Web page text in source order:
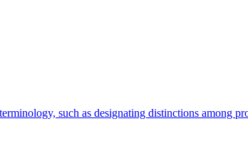
such as designating distinctions among